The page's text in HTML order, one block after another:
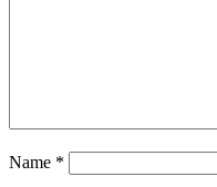
Name *